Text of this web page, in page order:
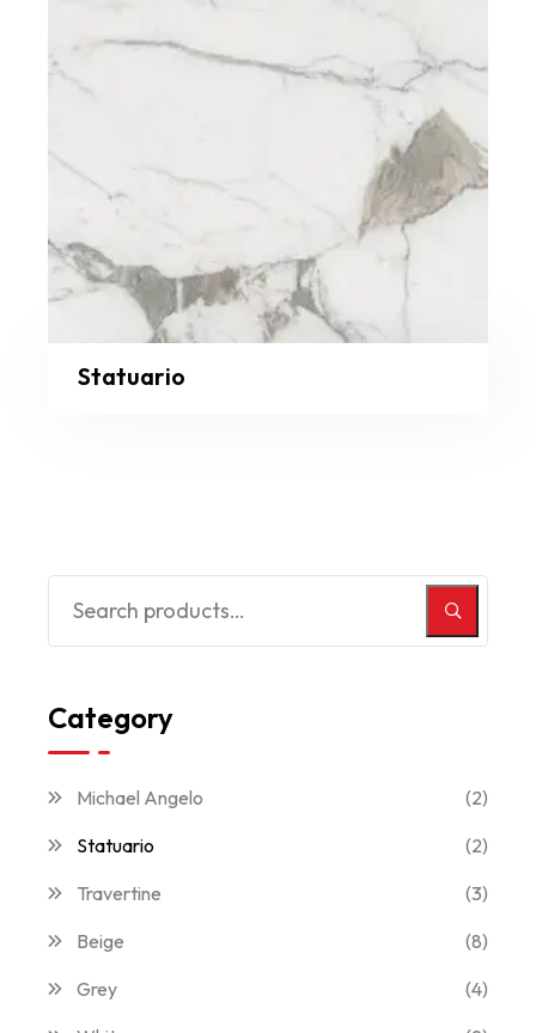
Statuario
Category
Michael Angelo
(2)
Statuario
(2)
Travertine
(3)
Beige
(8)
Grey
(4)